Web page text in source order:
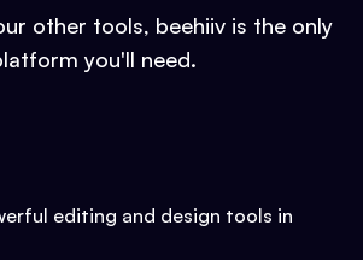
other tools, beehiiv is the only
you'll need.
editing and design tools in